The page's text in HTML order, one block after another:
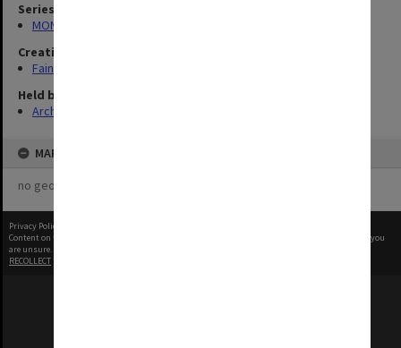
Series
MON577: Research and teaching papers
Creating entity
Faine, Solomon
Held by
Archives
MAP
no geotags or polygons yet
Privacy Policy
Content on this site may be subject to Copyright, please
before any reuse if you
are unsure.
RECOLLECT